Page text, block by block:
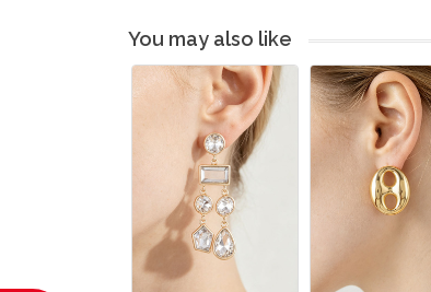
You may also like